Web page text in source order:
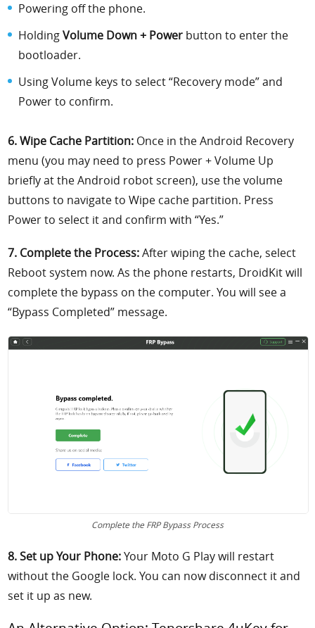
Powering off the phone.
HoldingVolume Down + Power button to enter the
bootloader.
Using Volume keys to select “Recovery mode” and
Power to confirm.
6. Wipe Cache Partition: Once in the Android Recovery
menu (you may need to press Power + Volume Up
briefly at the Android robot screen), use the volume
buttons to navigate to Wipe cache partition. Press
Power to select it and confirm with “Yes.”
7. Complete the Process:After wiping the cache, select
Reboot system now. As the phone restarts, DroidKit will
complete the bypass on the computer. You will see a
“Bypass Completed” message.
Complete the FRP Bypass Process
8. Set up Your Phone:Your Moto G Play will restart
without the Google lock. You can now disconnect it and
set it up as new.